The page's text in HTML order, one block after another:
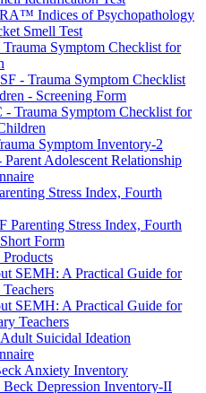
Indices of Psychopathology
Smell Test
Symptom Checklist for
- Trauma Symptom Checklist
- Screening Form
- Trauma Symptom Checklist for
Symptom Inventory-2
Adolescent Relationship
Stress Index, Fourth
Parenting Stress Index, Fourth
Form
SEMH: A Practical Guide for
SEMH: A Practical Guide for
Teachers
Suicidal Ideation
Anxiety Inventory
Depression Inventory-II